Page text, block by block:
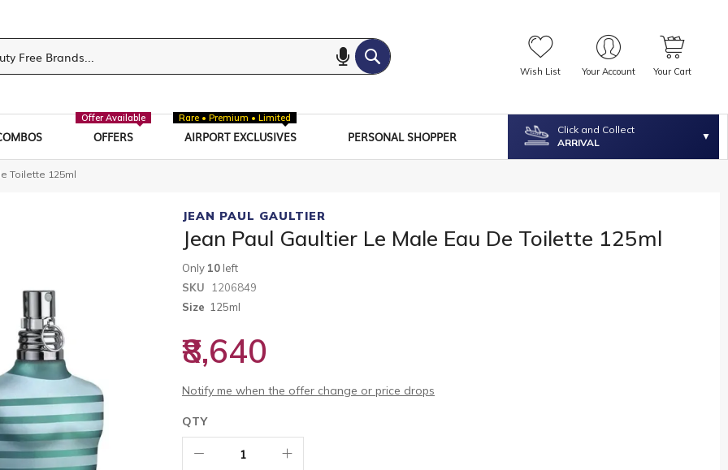
Wish List Your Account Your Cart
OFFERS
Offer Available
AIRPORT EXCLUSIVES
Rare • Premium • Limited
PERSONAL SHOPPER
Click and Collect
ARRIVAL
Toilette 125ml
JEAN PAUL GAULTIER
Jean Paul Gaultier Le Male Eau De Toilette 125ml
Only 10 left
SKU
1206849
Size 125ml
₹8,640
Notify me when the offer change or price drops
QTY